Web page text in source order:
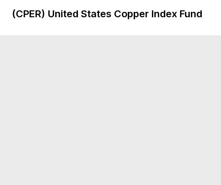
(CPER) United States Copper Index Fund